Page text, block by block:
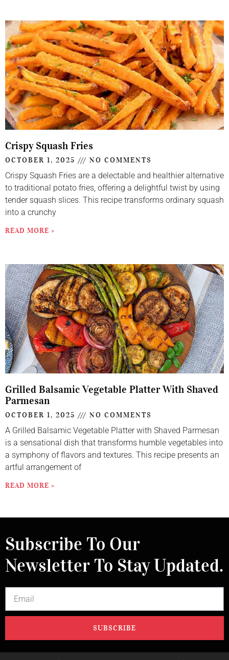
Crispy Squash Fries
OCTOBER 1, 2025 NO COMMENTS
Crispy Squash Fries are a delectable and healthier alternative
to traditional potato fries, offering a delightful twist by using
tender squash slices. This recipe transforms ordinary squash
into a crunchy
READ MORE »
Grilled Balsamic Vegetable Platter With Shaved
Parmesan
OCTOBER 1, 2025 NO COMMENTS
A Grilled Balsamic Vegetable Platter with Shaved Parmesan
is a sensational dish that transforms humble vegetables into
a symphony of flavors and textures. This recipe presents an
artful arrangement of
READ MORE »
Subscribe To Our
Newsletter To Stay Updated.
SUBSCRIBE